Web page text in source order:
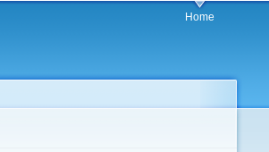
Home